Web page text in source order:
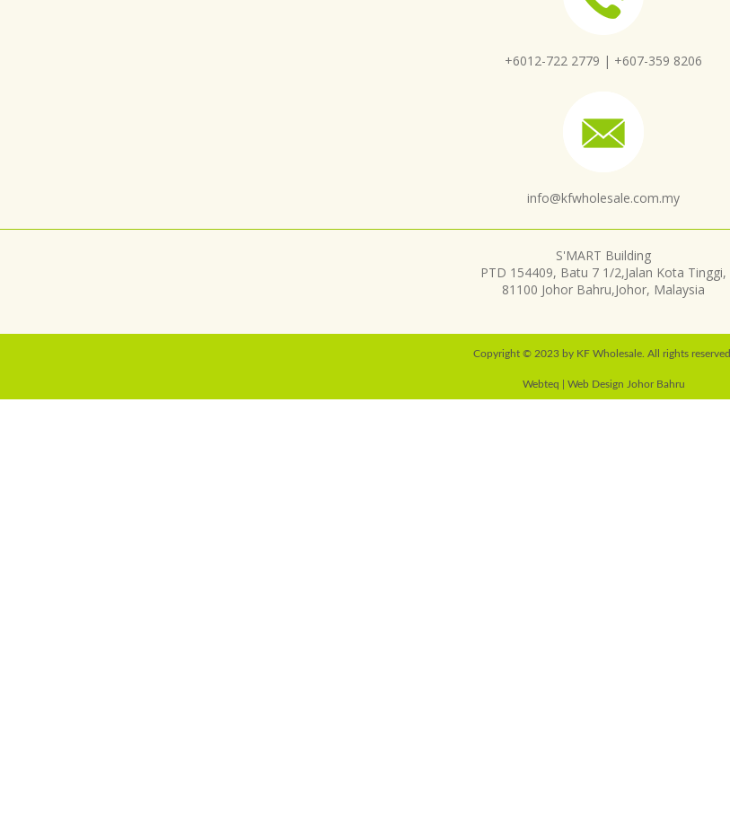
+6012-722 2779 | +607-359 8206
info@kfwholesale.com.my
S'MART Building
PTD 154409, Batu 7 1/2,Jalan Kota Tinggi,
81100 Johor Bahru,Johor, Malaysia
Copyright © 2023 by KF Wholesale. All rights reserved.
Webteq | Web Design Johor Bahru